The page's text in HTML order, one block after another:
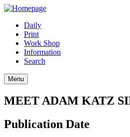
Daily
Print
Work Shop
Information
Search
Menu
MEET ADAM KATZ
Publication Date